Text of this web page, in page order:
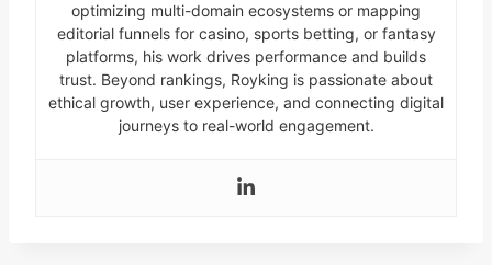
optimizing multi-domain ecosystems or mapping
editorial funnels for casino, sports betting, or fantasy
platforms, his work drives performance and builds
trust. Beyond rankings, Royking is passionate about
ethical growth, user experience, and connecting digital
journeys to real-world engagement.